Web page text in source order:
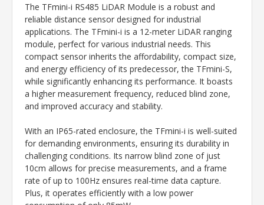
The TFmini-i RS485 LiDAR Module is a robust and
reliable distance sensor designed for industrial
applications. The TFmini-i is a 12-meter LiDAR ranging
module, perfect for various industrial needs. This
compact sensor inherits the affordability, compact size,
and energy efficiency of its predecessor, the TFmini-S,
while significantly enhancing its performance. It boasts
a higher measurement frequency, reduced blind zone,
and improved accuracy and stability.
With an IP65-rated enclosure, the TFmini-i is well-suited
for demanding environments, ensuring its durability in
challenging conditions. Its narrow blind zone of just
10cm allows for precise measurements, and a frame
rate of up to 100Hz ensures real-time data capture.
Plus, it operates efficiently with a low power